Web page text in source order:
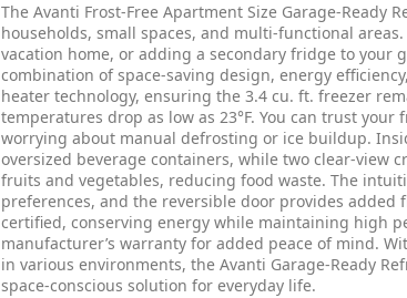
The Avanti Frost-Free Apartment Size Garage-
households, small spaces, and multi-functional
vacation home, or adding a secondary fridge to
combination of space-saving design, energy
heater technology, ensuring the 3.4 cu. ft. freezer
temperatures drop as low as 23°F. You can trust
worrying about manual defrosting or ice buildup.
oversized beverage containers, while two clear-view
fruits and vegetables, reducing food waste. The
preferences, and the reversible door provides added
certified, conserving energy while maintaining high
manufacturer’s warranty for added peace of mind.
in various environments, the Avanti Garage-Ready
space-conscious solution for everyday life.